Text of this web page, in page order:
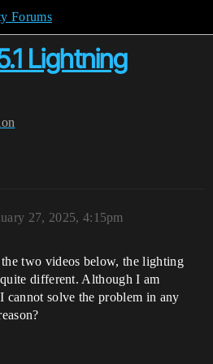
Forums
Lightning
27, 2025, 4:15pm
two videos below, the lighting
different. Although I am
cannot solve the problem in any